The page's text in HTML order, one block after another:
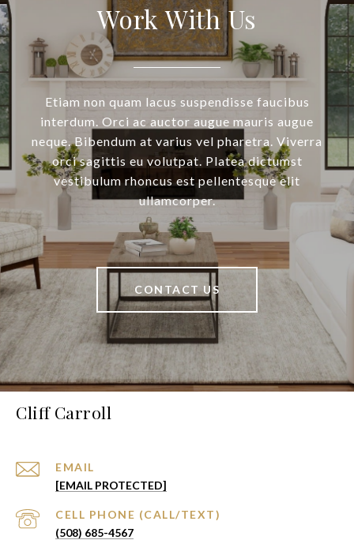
Work With Us
Etiam non quam lacus suspendisse faucibus
interdum. Orci ac auctor augue mauris augue
neque. Bibendum at varius vel pharetra. Viverra
orci sagittis eu volutpat. Platea dictumst
vestibulum rhoncus est pellentesque elit
ullamcorper.
CONTACT US
Cliff Carroll
EMAIL
[EMAIL PROTECTED]
(508) 685-4567